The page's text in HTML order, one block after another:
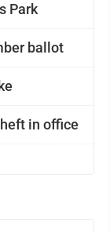
Park
ballot
in office